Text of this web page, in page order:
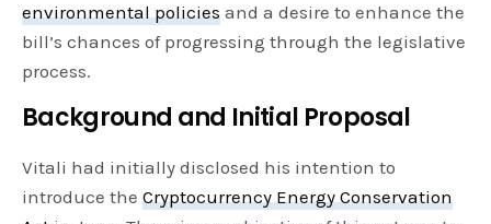
environmental policies and a desire to enhance the
bill’s chances of progressing through the legislative
process.
Background and Initial Proposal
Vitali had initially disclosed his intention to
introduce theCryptocurrency Energy Conservation